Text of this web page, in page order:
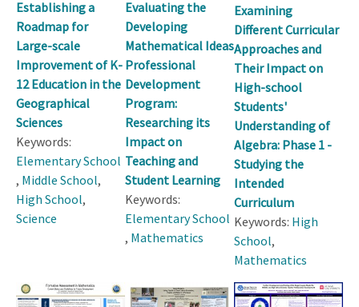
Establishing a
Roadmap for
Large-scale
Improvement of K-
12 Education in the
Geographical
Sciences
Keywords:
Elementary School
, Middle School,
High School,
Science
Evaluating the
Developing
Mathematical Ideas
Professional
Development
Program:
Researching its
Impact on
Teaching and
Student Learning
Keywords:
Elementary School
, Mathematics
Examining
Different Curricular
Approaches and
Their Impact on
High-school
Students'
Understanding of
Algebra: Phase 1 -
Studying the
Intended
Curriculum
Keywords: High
School,
Mathematics